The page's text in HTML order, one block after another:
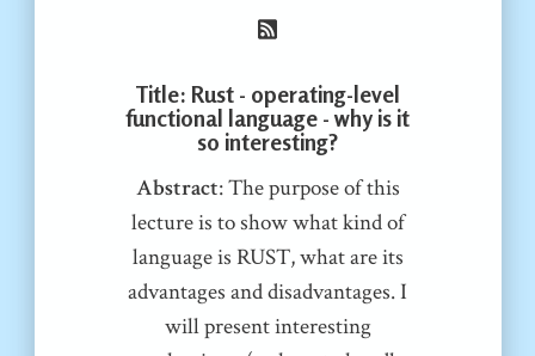
Title: Rust - operating-level
functional language - why is it
so interesting?
Abstract: The purpose of this
lecture is to show what kind of
language is RUST, what are its
advantages and disadvantages. I
will present interesting